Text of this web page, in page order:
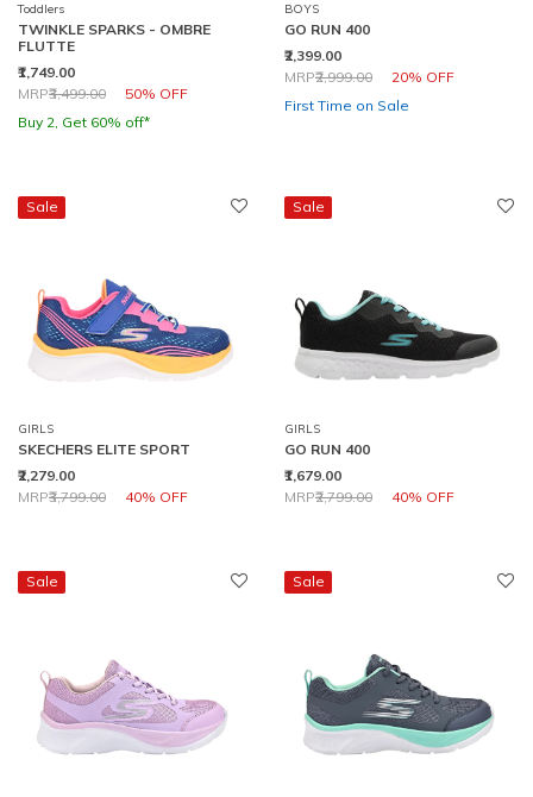
Toddlers
TWINKLE SPARKS - OMBRE
FLUTTE
₹1,749.00
Price reduced from
MRP₹3,499.00 50% OFF
to
Buy 2, Get 60% off*
BOYS
GO RUN 400
₹2,399.00
Price reduced from
MRP₹2,999.00 20% OFF
to
First Time on Sale
Sale
GIRLS
SKECHERS ELITE SPORT
₹2,279.00
Price reduced from
MRP₹3,799.00 40% OFF
to
Sale
GIRLS
GO RUN 400
₹1,679.00
Price reduced from
MRP₹2,799.00 40% OFF
to
Sale Sale